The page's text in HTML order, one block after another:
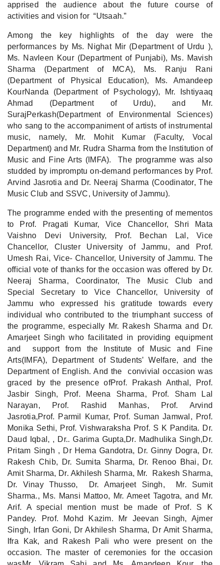
apprised the audience about the future course of
activities and vision for “Utsaah.”
Among the key highlights of the day were the
performances by Ms. Nighat Mir (Department of Urdu ),
Ms. Navleen Kour (Department of Punjabi), Ms. Mavish
Sharma (Department of MCA), Ms. Ranju Rani
(Department of Physical Education), Ms. Amandeep
KourNanda (Department of Psychology), Mr. Ishtiyaaq
Ahmad (Department of Urdu), and Mr.
SurajPerkash(Department of Environmental Sciences)
who sang to the accompaniment of artists of instrumental
music, namely, Mr. Mohit Kumar (Faculty, Vocal
Department) and Mr. Rudra Sharma from the Institution of
Music and Fine Arts (IMFA). The programme was also
studded by impromptu on-demand performances by Prof.
Arvind Jasrotia and Dr. Neeraj Sharma (Coodinator, The
Music Club and SSVC, University of Jammu).
The programme ended with the presenting of mementos
to Prof. Pragati Kumar, Vice Chancellor, Shri Mata
Vaishno Devi University, Prof. Bechan Lal, Vice
Chancellor, Cluster University of Jammu, and Prof.
Umesh Rai, Vice- Chancellor, University of Jammu. The
official vote of thanks for the occasion was offered by Dr.
Neeraj Sharma, Coordinator, The Music Club and
Special Secretary to Vice Chancellor, University of
Jammu who expressed his gratitude towards every
individual who contributed to the triumphant success of
the programme, especially Mr. Rakesh Sharma and Dr.
Amarjeet Singh who facilitated in providing equipment
and support from the Institute of Music and Fine
Arts(IMFA), Department of Students’ Welfare, and the
Department of English. And the convivial occasion was
graced by the presence ofProf. Prakash Anthal, Prof.
Jasbir Singh, Prof. Meena Sharma, Prof. Sham Lal
Narayan, Prof. Rashid Manhas, Prof. Arvind
Jasrotia,Prof. Parmil Kumar, Prof. Suman Jamwal, Prof.
Monika Sethi, Prof. Vishwaraksha Prof. S K Pandita. Dr.
Daud Iqbal, , Dr.. Garima Gupta,Dr. Madhulika Singh,Dr.
Pritam Singh , Dr Hema Gandotra, Dr. Ginny Dogra, Dr.
Rakesh Chib, Dr. Sumita Sharma, Dr. Renoo Bhai, Dr.
Amit Sharma, Dr. Akhilesh Sharma, Mr. Rakesh Sharma,
Dr. Vinay Thusso, Dr. Amarjeet Singh, Mr. Sumit
Sharma., Ms. Mansi Mattoo, Mr. Ameet Tagotra, and Mr.
Arif. A special mention must be made of Prof. S K
Pandey. Prof. Mohd Kazim. Mr Jeevan Singh, Ajmer
Singh, Irfan Goni, Dr Akhilesh Sharma, Dr Amit Sharma,
Ifra Kak, and Rakesh Pali who were present on the
occasion. The master of ceremonies for the occasion